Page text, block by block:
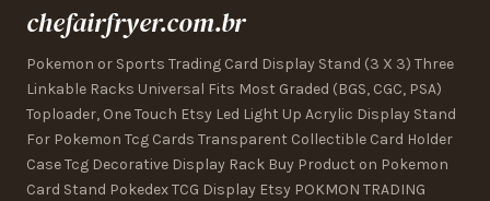
chefairfryer.com.br
Pokemon or Sports Trading Card Display Stand (3 X 3) Three
Linkable Racks Universal Fits Most Graded (BGS, CGC, PSA)
Toploader, One Touch Etsy Led Light Up Acrylic Display Stand
For Pokemon Tcg Cards Transparent Collectible Card Holder
Case Tcg Decorative Display Rack Buy Product on Pokemon
Card Stand Pokedex TCG Display Etsy POKMON TRADING